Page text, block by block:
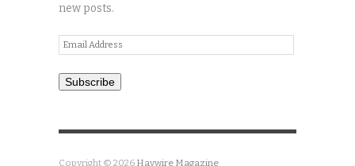
new posts.
Email
Address
Subscribe
Copyright © 2026 Haywire Magazine